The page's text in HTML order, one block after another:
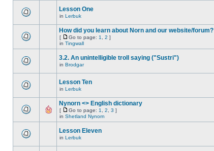
Lesson One
in Lerbuk
How did you learn about Norn and our website/forum?
[ Go to page: 1 2 ]
in Tingwall
3.2. An unintelligible troll saying ("Sustri")
in Brodgar
Lesson Ten
in Lerbuk
Nynorn <> English dictionary
[ Go to page: 1 2 3 ]
in Shetland Nynorn
Lesson Eleven
in Lerbuk